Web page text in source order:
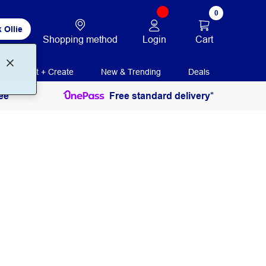
Ollie
Shopping method Login
0
Cart
Print + Create New & Trending Deals
Free standard delivery*